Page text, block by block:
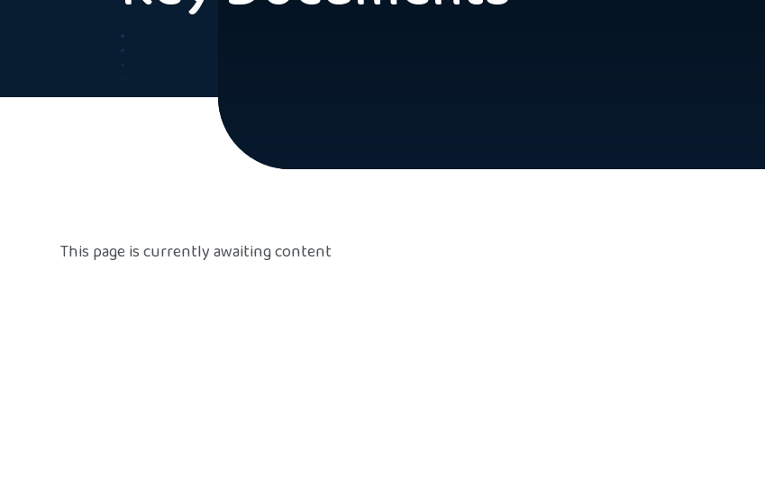
This page is currently awaiting content